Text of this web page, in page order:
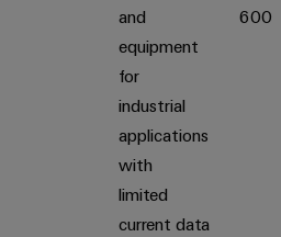
and
equipment
for
industrial
applications
with
limited
current data
600